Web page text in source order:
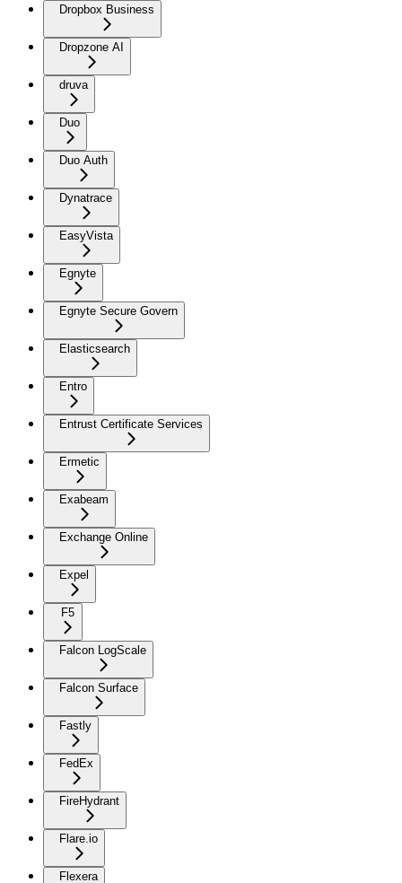
Dropbox Business
Dropzone AI
druva
Duo
Duo Auth
Dynatrace
EasyVista
Egnyte
Egnyte Secure Govern
Elasticsearch
Entro
Entrust Certificate Services
Ermetic
Exabeam
Exchange Online
Expel
F5
Falcon LogScale
Falcon Surface
Fastly
FedEx
FireHydrant
Flare.io
Flexera